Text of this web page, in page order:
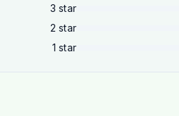
3 star
2 star
1 star